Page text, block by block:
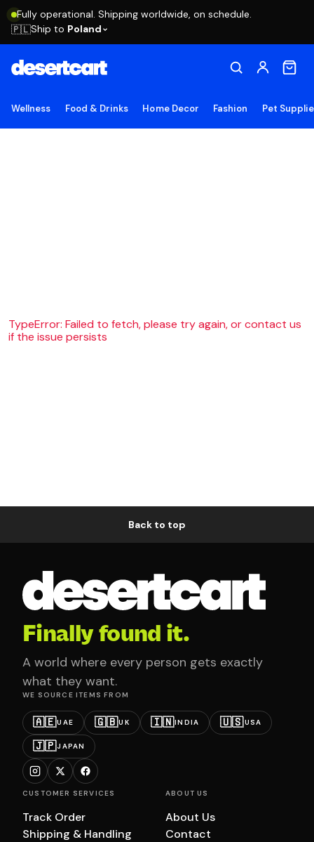
Fully operational. Shipping worldwide, on schedule.
🇵🇱Ship to Poland
Wellness Food & Drinks Home Decor Fashion Pet
TypeError: Failed to fetch, please try again, or contact us
if the issue persists
Back to top
Finally found it.
A world where every person gets exactly
what they want.
WE SOURCE ITEMS FROM
🇦🇪UAE 🇬🇧UK 🇮🇳INDIA 🇺🇸USA
🇯🇵JAPAN
CUSTOMER SERVICES
Track Order
Shipping & Handling
ABOUT US
About Us
Contact